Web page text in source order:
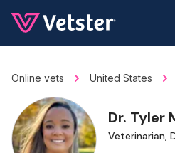
Online vets United States
Dr. Tyler
Veterinarian,